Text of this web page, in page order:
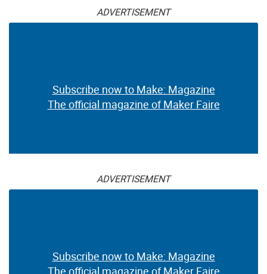
ADVERTISEMENT
Subscribe now to Make: Magazine
The official magazine of Maker Faire
ADVERTISEMENT
Subscribe now to Make: Magazine
The official magazine of Maker Faire